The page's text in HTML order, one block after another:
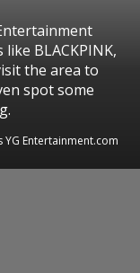
BLACKPINK,
the area to
spot some
Entertainment.com